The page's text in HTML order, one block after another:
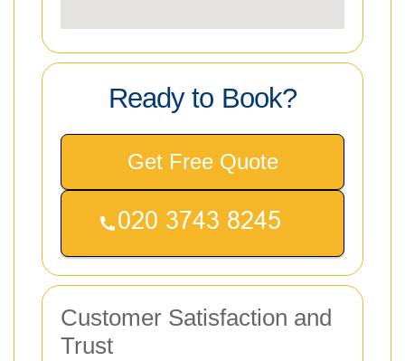
Ready to Book?
Get Free Quote
Customer Satisfaction and
Trust